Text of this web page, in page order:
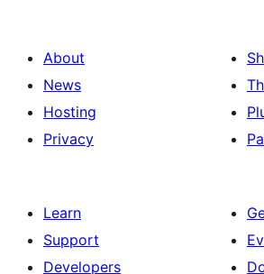
About
News
Hosting
Privacy
Learn
Support
Developers